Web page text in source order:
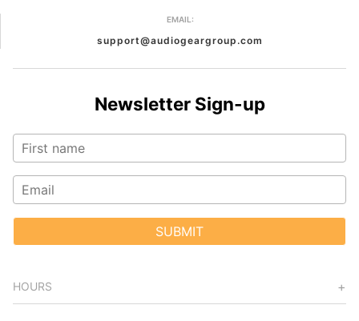
EMAIL:
support@audiogeargroup.com
Newsletter Sign-up
SUBMIT
HOURS